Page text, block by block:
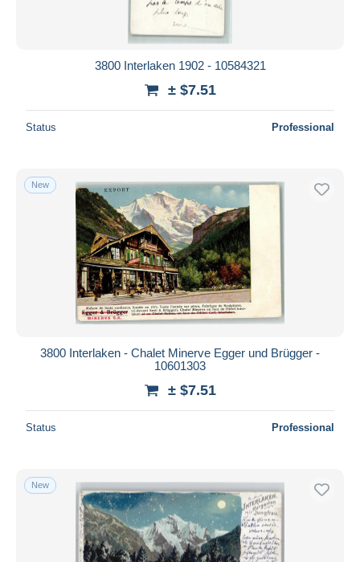
3800 Interlaken 1902 - 10584321
± $7.51
Status Professional
New
3800 Interlaken - Chalet Minerve Egger und Brügger -
10601303
± $7.51
Status Professional
New